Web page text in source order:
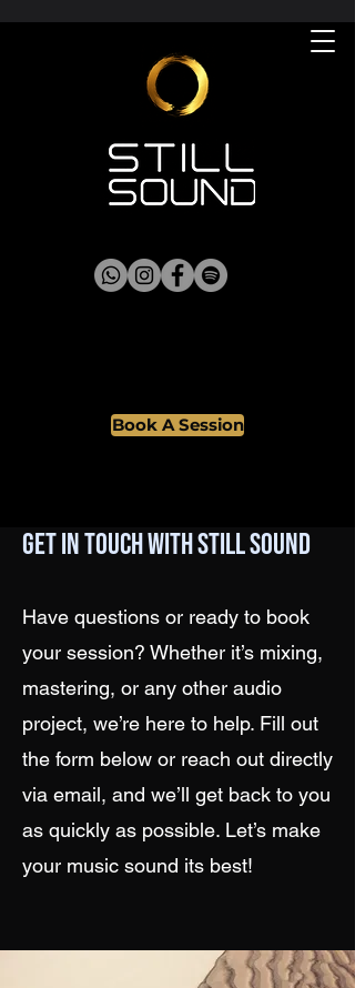
Book A Session
Get in Touch with Still Sound
Have questions or ready to book
your session? Whether it’s mixing,
mastering, or any other audio
project, we’re here to help. Fill out
the form below or reach out directly
via email, and we’ll get back to you
as quickly as possible. Let’s make
your music sound its best!